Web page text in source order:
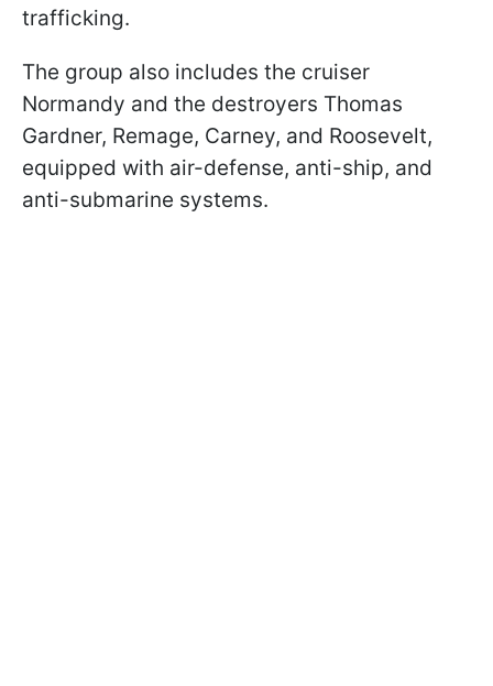
trafficking.
The group also includes the cruiser
Normandy and the destroyers Thomas
Gardner, Remage, Carney, and Roosevelt,
equipped with air-defense, anti-ship, and
anti-submarine systems.